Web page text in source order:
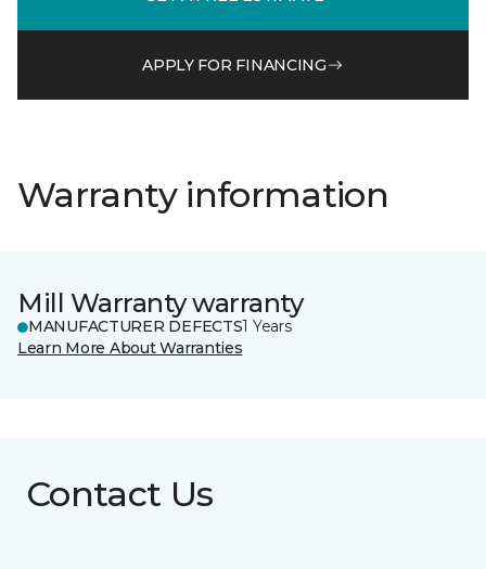
APPLY FOR FINANCING
Warranty information
Mill Warranty warranty
MANUFACTURER DEFECTS1 Years
Learn More About Warranties
Contact Us